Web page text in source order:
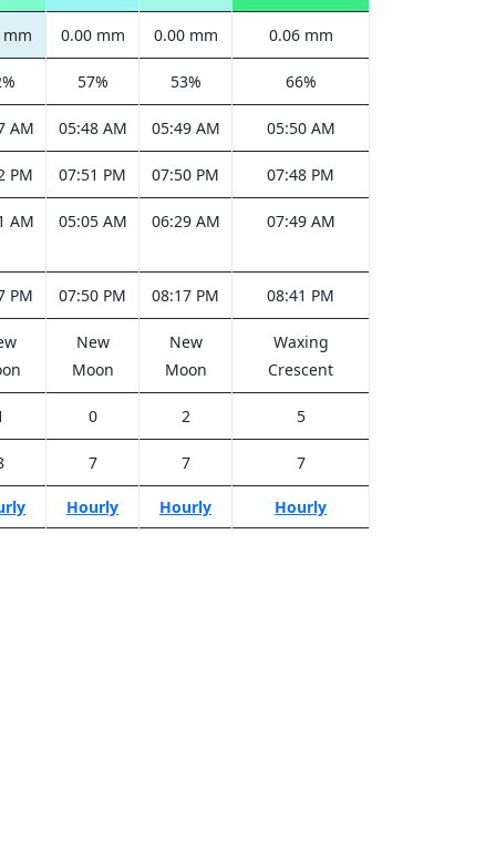
mm 0.00 mm 0.00 mm 0.06 mm
57% 53% 66%
AM 05:48 AM 05:49 AM 05:50 AM
PM 07:51 PM 07:50 PM 07:48 PM
AM 05:05 AM 06:29 AM 07:49 AM
PM 07:50 PM 08:17 PM 08:41 PM
New
Moon
New
Moon
Waxing
Crescent
0 2 5
7 7 7
Hourly Hourly Hourly